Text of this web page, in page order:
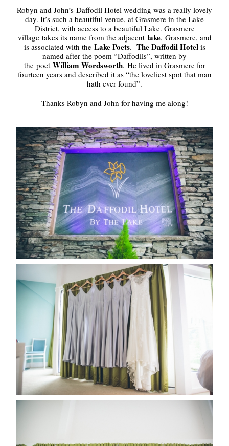
Robyn and John’s Daffodil Hotel wedding was a really lovely
day. It’s such a beautiful venue, at Grasmere in the Lake
District, with access to a beautiful Lake. Grasmere
village takes its name from the adjacent lake, Grasmere, and
is associated with the Lake Poets. The Daffodil Hotelis
named after the poem “Daffodils”, written by
the poet William Wordsworth. He lived in Grasmere for
fourteen years and described it as “the loveliest spot that man
hath ever found”.
Thanks Robyn and John for having me along!